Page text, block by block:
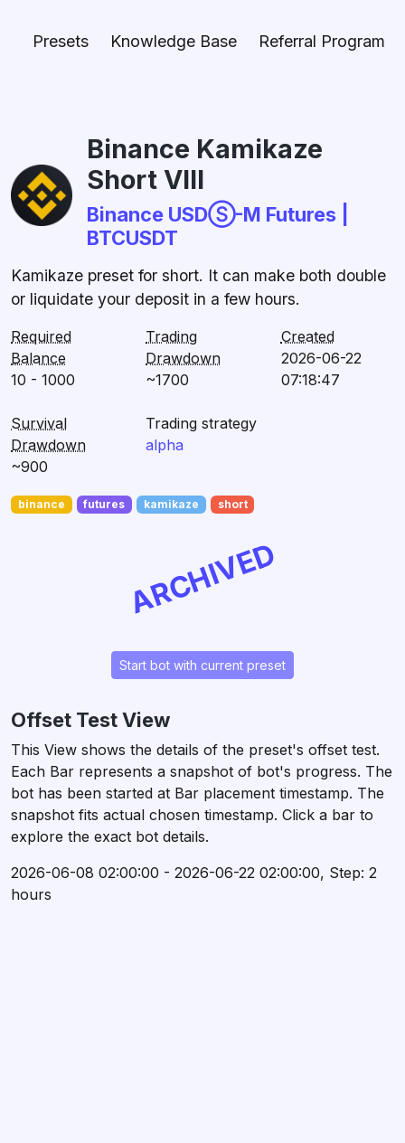
Presets Knowledge Base Referral Program
Binance Kamikaze
Short VIII
Binance USDⓈ-M Futures |
BTCUSDT
Kamikaze preset for short. It can make both double
or liquidate your deposit in a few hours.
Required
Balance
10 - 1000
Trading
Drawdown
~1700
Created
2026-06-22
07:18:47
Survival
Drawdown
~900
Trading strategy
alpha
binance futures kamikaze short
ARCHIVED
Start bot with current preset
Offset Test View
This View shows the details of the preset's offset test.
Each Bar represents a snapshot of bot's progress. The
bot has been started at Bar placement timestamp. The
snapshot fits actual chosen timestamp. Click a bar to
explore the exact bot details.
2026-06-08 02:00:00 - 2026-06-22 02:00:00, Step: 2
hours